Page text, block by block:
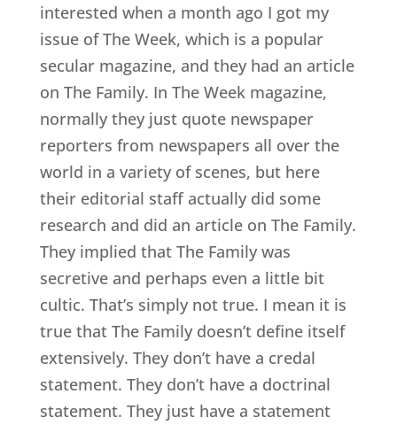
interested when a month ago I got my
issue of The Week, which is a popular
secular magazine, and they had an article
on The Family. In The Week magazine,
normally they just quote newspaper
reporters from newspapers all over the
world in a variety of scenes, but here
their editorial staff actually did some
research and did an article on The Family.
They implied that The Family was
secretive and perhaps even a little bit
cultic. That’s simply not true. I mean it is
true that The Family doesn’t define itself
extensively. They don’t have a credal
statement. They don’t have a doctrinal
statement. They just have a statement